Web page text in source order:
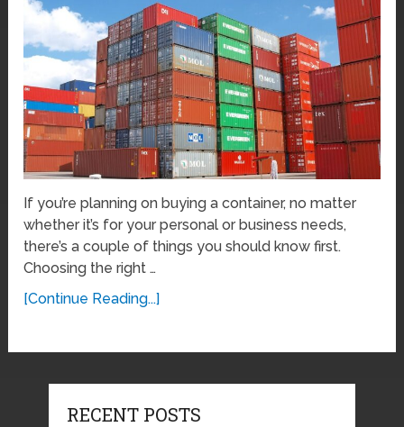
If you’re planning on buying a container, no matter
whether it’s for your personal or business needs,
there’s a couple of things you should know first.
Choosing the right …
[Continue Reading...]
RECENT POSTS